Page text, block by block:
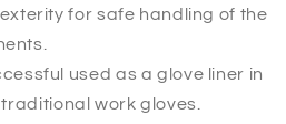
for safe handling of the
used as a glove liner in
traditionalwork gloves.